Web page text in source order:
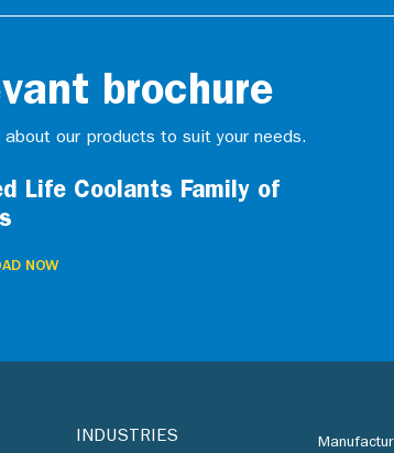
brochure
about our products to suit your needs.
Life Coolants Family of
NOW
INDUSTRIES